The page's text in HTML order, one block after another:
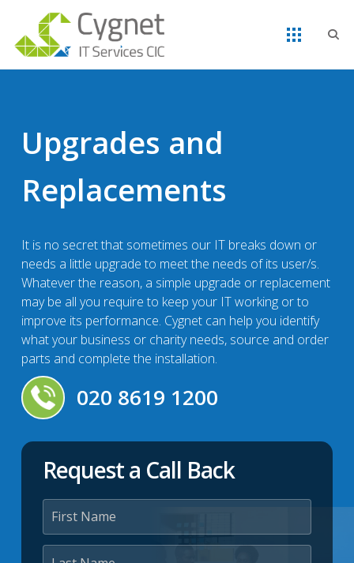
Upgrades and
Replacements
It is no secret that sometimes our IT breaks down or
needs a little upgrade to meet the needs of its user/s.
Whatever the reason, a simple upgrade or replacement
may be all you require to keep your IT working or to
improve its performance. Cygnet can help you identify
what your business or charity needs, source and order
parts and complete the installation.
020 8619 1200
Request a Call Back